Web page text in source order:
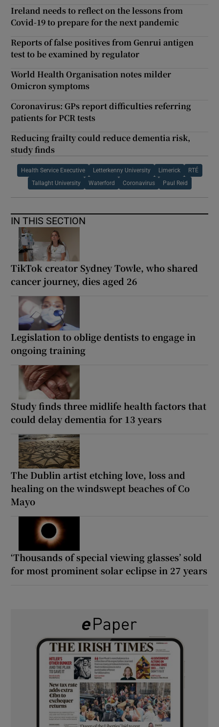
Ireland needs to reflect on the lessons from
Covid-19 to prepare for the next pandemic
Reports of false positives from Genrui antigen
test to be examined by regulator
World Health Organisation notes milder
Omicron symptoms
Coronavirus: GPs report difficulties referring
patients for PCR tests
Reducing frailty could reduce dementia risk,
study finds
Health Service Executive Letterkenny University Limerick RTÉ
Tallaght University Waterford Coronavirus Paul Reid
IN THIS SECTION
TikTok creator Sydney Towle, who shared
cancer journey, dies aged 26
Legislation to oblige dentists to engage in
ongoing training
Study finds three midlife health factors that
could delay dementia for 13 years
The Dublin artist etching love, loss and
healing on the windswept beaches of Co
Mayo
‘Thousands of special viewing glasses’ sold
for most prominent solar eclipse in 27 years